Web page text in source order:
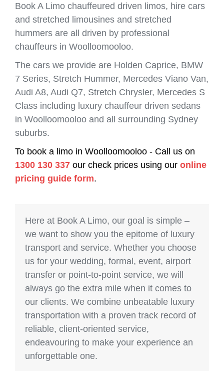
Book A Limo chauffeured driven limos, hire cars
and stretched limousines and stretched
hummers are all driven by professional
chauffeurs in Woolloomooloo.
The cars we provide are Holden Caprice, BMW
7 Series, Stretch Hummer, Mercedes Viano Van,
Audi A8, Audi Q7, Stretch Chrysler, Mercedes S
Class including luxury chauffeur driven sedans
in Woolloomooloo and all surrounding Sydney
suburbs.
To book a limo in Woolloomooloo - Call us on
1300 130 337 our check prices using our online
pricing guide form.
Here at Book A Limo, our goal is simple –
we want to show you the epitome of luxury
transport and service. Whether you choose
us for your wedding, formal, event, airport
transfer or point-to-point service, we will
always go the extra mile when it comes to
our clients. We combine unbeatable luxury
transportation with a proven track record of
reliable, client-oriented service,
endeavouring to make your experience an
unforgettable one.